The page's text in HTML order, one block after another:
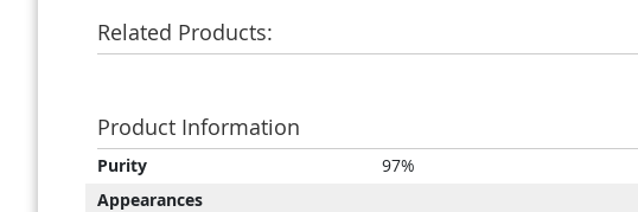
Related Products:
Product Information
Product
Purity
97%
Appearances